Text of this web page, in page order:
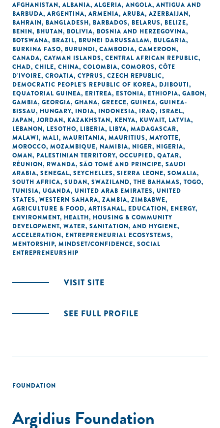
AFGHANISTAN, ALBANIA, ALGERIA, ANGOLA, ANTIGUA AND
BARBUDA, ARGENTINA, ARMENIA, ARUBA, AZERBAIJAN,
BAHRAIN, BANGLADESH, BARBADOS, BELARUS, BELIZE,
BENIN, BHUTAN, BOLIVIA, BOSNIA AND HERZEGOVINA,
BOTSWANA, BRAZIL, BRUNEI DARUSSALAM, BULGARIA,
BURKINA FASO, BURUNDI, CAMBODIA, CAMEROON,
CANADA, CAYMAN ISLANDS, CENTRAL AFRICAN REPUBLIC,
CHAD, CHILE, CHINA, COLOMBIA, COMOROS, CÔTE
D'IVOIRE, CROATIA, CYPRUS, CZECH REPUBLIC,
DEMOCRATIC PEOPLE'S REPUBLIC OF KOREA, DJIBOUTI,
EQUATORIAL GUINEA, ERITREA, ESTONIA, ETHIOPIA, GABON,
GAMBIA, GEORGIA, GHANA, GREECE, GUINEA, GUINEA-
BISSAU, HUNGARY, INDIA, INDONESIA, IRAQ, ISRAEL,
JAPAN, JORDAN, KAZAKHSTAN, KENYA, KUWAIT, LATVIA,
LEBANON, LESOTHO, LIBERIA, LIBYA, MADAGASCAR,
MALAWI, MALI, MAURITANIA, MAURITIUS, MAYOTTE,
MOROCCO, MOZAMBIQUE, NAMIBIA, NIGER, NIGERIA,
OMAN, PALESTINIAN TERRITORY, OCCUPIED, QATAR,
RÉUNION, RWANDA, SÃO TOMÉ AND PRINCIPE, SAUDI
ARABIA, SENEGAL, SEYCHELLES, SIERRA LEONE, SOMALIA,
SOUTH AFRICA, SUDAN, SWAZILAND, THE BAHAMAS, TOGO,
TUNISIA, UGANDA, UNITED ARAB EMIRATES, UNITED
STATES, WESTERN SAHARA, ZAMBIA, ZIMBABWE,
AGRICULTURE & FOOD, ARTISANAL, EDUCATION, ENERGY,
ENVIRONMENT, HEALTH, HOUSING & COMMUNITY
DEVELOPMENT, WATER, SANITATION, AND HYGIENE,
ACCELERATION, ENTREPRENEURIAL ECOSYSTEMS,
MENTORSHIP, MINDSET/CONFIDENCE, SOCIAL
ENTREPRENEURSHIP
VISIT SITE
SEE FULL PROFILE
FOUNDATION
Argidius Foundation